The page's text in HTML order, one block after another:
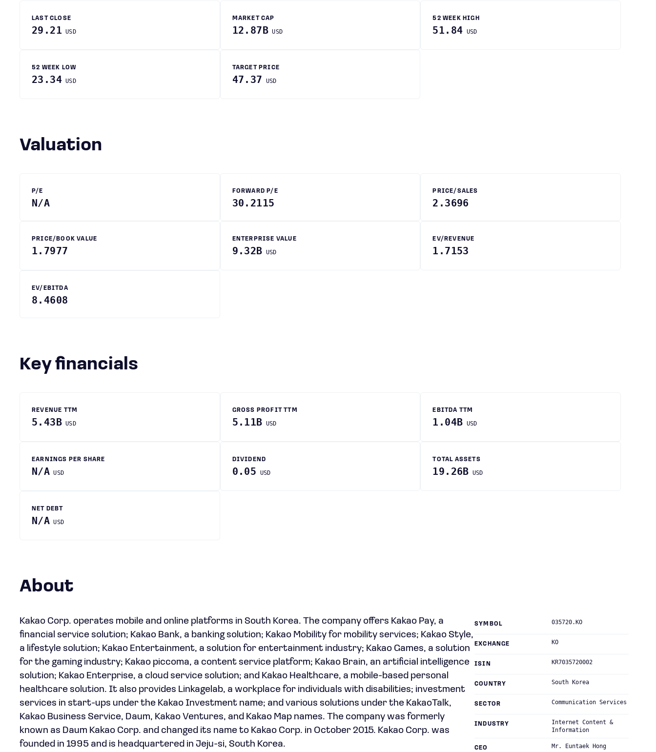
LAST CLOSE
29.21 USD
MARKET CAP
12.87B USD
52 WEEK HIGH
51.84 USD
52 WEEK LOW
23.34 USD
TARGET PRICE
47.37 USD
Valuation
P/E
N/A
FORWARD P/E
30.2115
PRICE/SALES
2.3696
PRICE/BOOK VALUE
1.7977
ENTERPRISE VALUE
9.32B USD
EV/REVENUE
1.7153
EV/EBITDA
8.4608
Key financials
REVENUE TTM
5.43B USD
GROSS PROFIT TTM
5.11B USD
EBITDA TTM
1.04B USD
EARNINGS PER SHARE
N/A USD
DIVIDEND
0.05 USD
TOTAL ASSETS
19.26B USD
NET DEBT
N/A USD
About
Kakao Corp. operates mobile and online platforms in South Korea. The company offers Kakao Pay, a
financial service solution; Kakao Bank, a banking solution; Kakao Mobility for mobility services; Kakao Style,
a lifestyle solution; Kakao Entertainment, a solution for entertainment industry; Kakao Games, a solution
for the gaming industry; Kakao piccoma, a content service platform; Kakao Brain, an artificial intelligence
solution; Kakao Enterprise, a cloud service solution; and Kakao Healthcare, a mobile-based personal
healthcare solution. It also provides Linkagelab, a workplace for individuals with disabilities; investment
services in start-ups under the Kakao Investment name; and various solutions under the KakaoTalk,
Kakao Business Service, Daum, Kakao Ventures, and Kakao Map names. The company was formerly
known as Daum Kakao Corp. and changed its name to Kakao Corp. in October 2015. Kakao Corp. was
founded in 1995 and is headquartered in Jeju-si, South Korea.
SYMBOL 035720.KO
EXCHANGE KO
ISIN KR7035720002
COUNTRY South Korea
SECTOR Communication Services
INDUSTRY
Internet Content &
Information
CEO Mr. Euntaek Hong